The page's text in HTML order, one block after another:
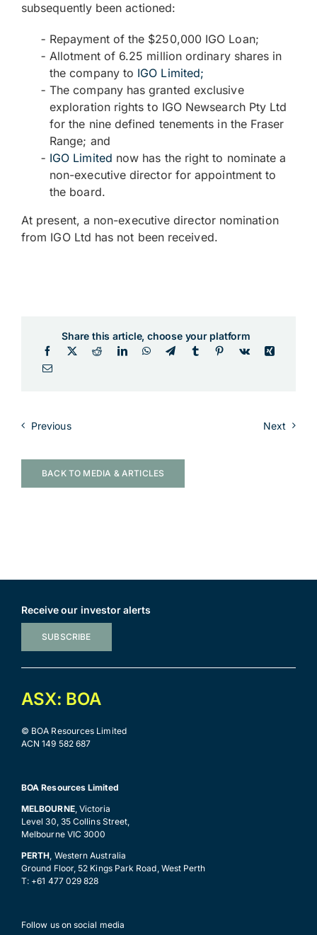
subsequently been actioned:
Repayment of the $250,000 IGO Loan;
Allotment of 6.25 million ordinary shares in
the company to IGO Limited;
The company has granted exclusive
exploration rights to IGO Newsearch Pty Ltd
for the nine defined tenements in the Fraser
Range; and
IGO Limited now has the right to nominate a
non-executive director for appointment to
the board.
At present, a non-executive director nomination
from IGO Ltd has not been received.
Share this article, choose your platform
Previous Next
BACK TO MEDIA & ARTICLES
Receive our investor alerts
SUBSCRIBE
ASX: BOA
© BOA Resources Limited
ACN 149 582 687
BOA Resources Limited
MELBOURNE, Victoria
Level 30, 35 Collins Street,
Melbourne VIC 3000
PERTH, Western Australia
Ground Floor, 52 Kings Park Road, West Perth
T: +61 477 029 828
Follow us on social media